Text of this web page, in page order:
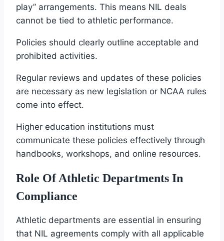
play” arrangements. This means NIL deals
cannot be tied to athletic performance.
Policies should clearly outline acceptable and
prohibited activities.
Regular reviews and updates of these policies
are necessary as new legislation or NCAA rules
come into effect.
Higher education institutions must
communicate these policies effectively through
handbooks, workshops, and online resources.
Role Of Athletic Departments In
Compliance
Athletic departments are essential in ensuring
that NIL agreements comply with all applicable